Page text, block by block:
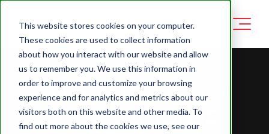
This website stores cookies on your computer.
These cookies are used to collect information
about how you interact with our website and allow
us to remember you. We use this information in
order to improve and customize your browsing
experience and for analytics and metrics about our
visitors both on this website and other media. To
find out more about the cookies we use, see our
WHY ANTI-PIRACY
AUTOMATION IS